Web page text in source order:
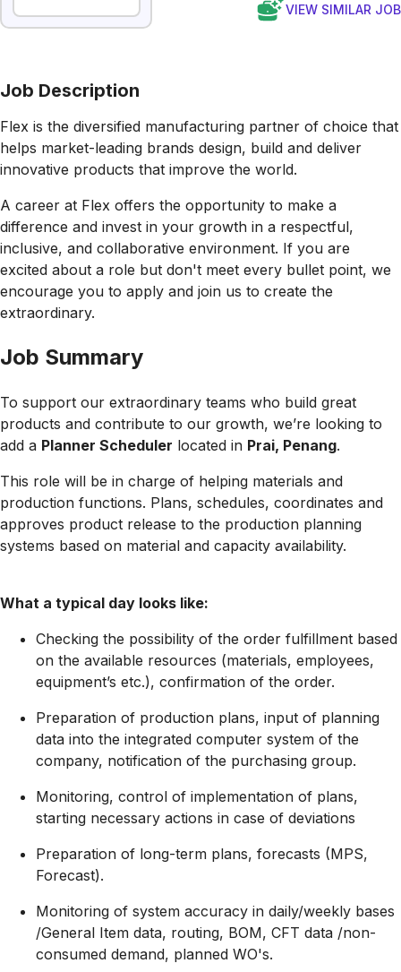
VIEW SIMILAR
Job Description
Flex is the diversified manufacturing partner of choice that
helps market-leading brands design, build and deliver
innovative products that improve the world.
A career at Flex offers the opportunity to make a
difference and invest in your growth in a respectful,
inclusive, and collaborative environment. If you are
excited about a role but don't meet every bullet point, we
encourage you to apply and join us to create the
extraordinary.
Job Summary
To support our extraordinary teams who build great
products and contribute to our growth, we’re looking to
add a Planner Scheduler located in Prai, Penang.
This role will be in charge of helping materials and
production functions. Plans, schedules, coordinates and
approves product release to the production planning
systems based on material and capacity availability.
What a typical day looks like:
Checking the possibility of the order fulfillment based
on the available resources (materials, employees,
equipment’s etc.), confirmation of the order.
Preparation of production plans, input of planning
data into the integrated computer system of the
company, notification of the purchasing group.
Monitoring, control of implementation of plans,
starting necessary actions in case of deviations
Preparation of long-term plans, forecasts (MPS,
Forecast).
Monitoring of system accuracy in daily/weekly bases
/General Item data, routing, BOM, CFT data /non-
consumed demand, planned WO's.